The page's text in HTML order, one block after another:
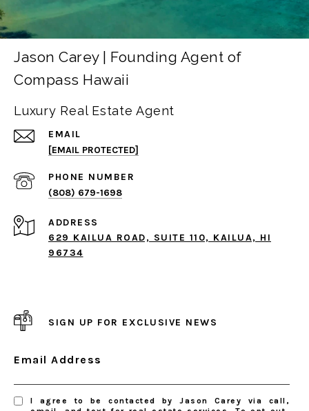
Jason Carey | Founding Agent of
Compass Hawaii
Luxury Real Estate Agent
EMAIL
[EMAIL PROTECTED]
PHONE NUMBER
(808) 679-1698
ADDRESS
629 KAILUA ROAD, SUITE 110, KAILUA, HI
96734
SIGN UP FOR EXCLUSIVE NEWS
Email Address
I agree to be contacted by Jason Carey via call,